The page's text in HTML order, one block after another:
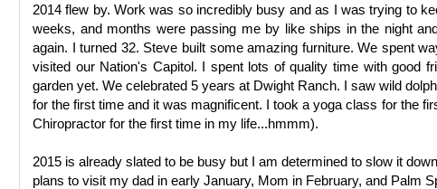
2014 flew by. Work was so incredibly busy and as I was trying to
weeks, and months were passing me by like ships in the night
again. I turned 32. Steve built some amazing furniture. We spent
visited our Nation's Capitol. I spent lots of quality time with good
garden yet. We celebrated 5 years at Dwight Ranch. I saw wild
for the first time and it was magnificent. I took a yoga class for the
Chiropractor for the first time in my life...hmmm).
2015 is already slated to be busy but I am determined to slow it
plans to visit my dad in early January, Mom in February, and Palm